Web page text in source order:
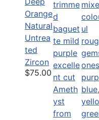
Orange
Natural
Untrea
ted
Zircon
$75.00